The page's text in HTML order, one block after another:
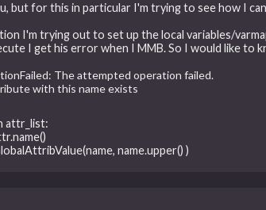
but for this in particular I'm trying to see how I
I'm trying out to set up the local variables/
I get his error when I MMB. So I would like to
The attempted operation failed.
with this name exists
attr_list:
name.upper() )